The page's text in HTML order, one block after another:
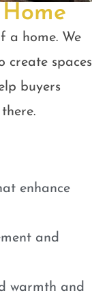
a home. We
create spaces
buyers
enhance
and
warmth and